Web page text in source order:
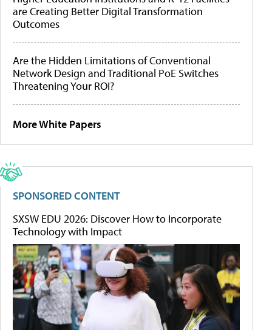
are Creating Better Digital Transformation
Outcomes
Are the Hidden Limitations of Conventional
Network Design and Traditional PoE Switches
Threatening Your ROI?
More White Papers
SPONSORED CONTENT
SXSW EDU 2026: Discover How to Incorporate
Technology with Impact